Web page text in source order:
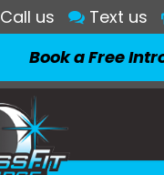
Call us Text us
Book a Free